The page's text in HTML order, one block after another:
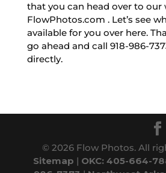
that you can head over to our
FlowPhotos.com . Let’s see
available for you over here.
go ahead and call 918-986-
directly.
© 2026 Flow Photos. All
Sitemap | OKC: 405-664-